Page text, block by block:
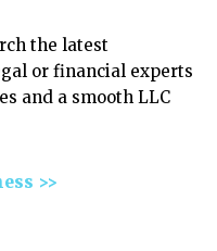
the latest
or financial experts
and a smooth LLC
>>